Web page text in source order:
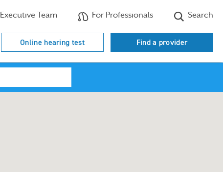
Executive Team For Professionals Search
Online hearing test Find a provider